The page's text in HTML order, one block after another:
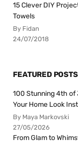
15 Clever DIY
Towels
By Fidan
24/07/2018
FEATURED POSTS
100 Stunning 4th of
Your Home Look
By Maya Markovski
27/05/2026
From Glam to